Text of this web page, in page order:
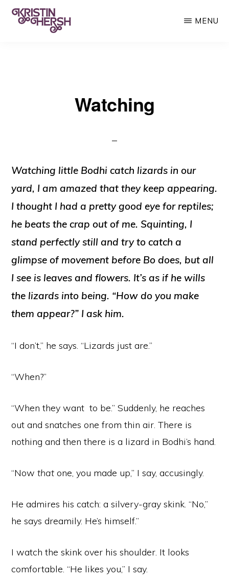
Skip
Foot
Wave
MENU
Watching
Watching little Bodhi catch lizards in our
yard, I am amazed that they keep appearing.
I thought I had a pretty good eye for reptiles;
he beats the crap out of me. Squinting, I
stand perfectly still and try to catch a
glimpse of movement before Bo does, but all
I see is leaves and flowers. It’s as if he wills
the lizards into being. “How do you make
them appear?” I ask him.
“I don’t,” he says. “Lizards just are.”
“When?”
“When they want to be.” Suddenly, he reaches
out and snatches one from thin air. There is
nothing and then there is a lizard in Bodhi’s hand.
“Nowthat one, you made up,” I say, accusingly.
He admires his catch: a silvery-gray skink. “No,”
he says dreamily. He’s himself.”
I watch the skink over his shoulder. It looks
comfortable. “He likes you,” I say.